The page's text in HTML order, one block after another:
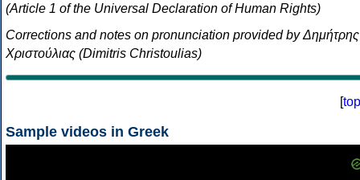
(Article 1 of the Universal Declaration of Human Rights)
Corrections and notes on pronunciation provided by Δημήτρης
Χριστούλιας (Dimitris Christoulias)
[top
Sample videos in Greek